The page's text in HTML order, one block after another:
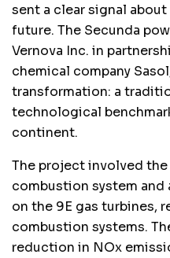
sent a clear signal
future. The Secunda
Vernova Inc. in
chemical company
transformation: a
technological
continent.
The project involved
combustion system and
on the 9E gas turbines,
combustion systems.
reduction in NOx